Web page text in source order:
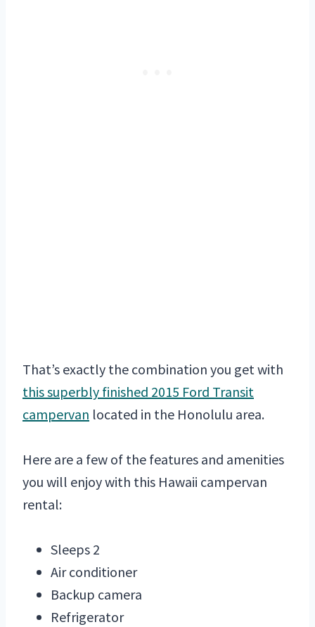
That’s exactly the combination you get with
this superbly finished 2015 Ford Transit
campervan located in the Honolulu area.
Here are a few of the features and amenities
you will enjoy with this Hawaii campervan
rental:
Sleeps 2
Air conditioner
Backup camera
Refrigerator